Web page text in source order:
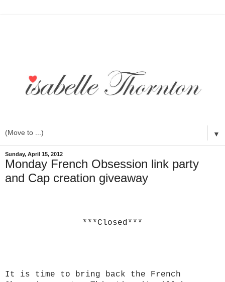
▼
Sunday, April 15, 2012
Monday French Obsession link party
and Cap creation giveaway
***Closed***
It is time to bring back the French